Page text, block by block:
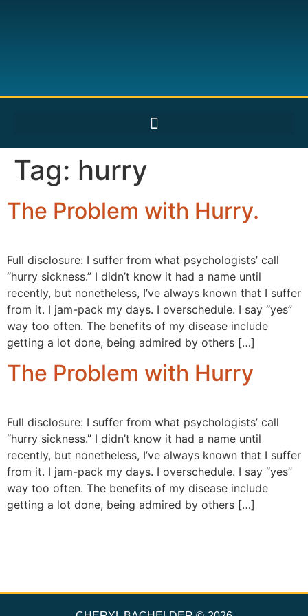
Tag: hurry
The Problem with Hurry.
Full disclosure: I suffer from what psychologists’ call
“hurry sickness.” I didn’t know it had a name until
recently, but nonetheless, I’ve always known that I suffer
from it. I jam-pack my days. I overschedule. I say “yes”
way too often. The benefits of my disease include
getting a lot done, being admired by others […]
The Problem with Hurry
Full disclosure: I suffer from what psychologists’ call
“hurry sickness.” I didn’t know it had a name until
recently, but nonetheless, I’ve always known that I suffer
from it. I jam-pack my days. I overschedule. I say “yes”
way too often. The benefits of my disease include
getting a lot done, being admired by others […]